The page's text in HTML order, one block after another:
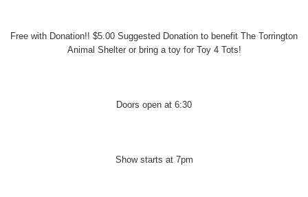
Free with Donation!! $5.00 Suggested Donation to benefit The Torrington
Animal Shelter or bring a toy for Toy 4 Tots!
Doors open at 6:30
Show starts at 7pm